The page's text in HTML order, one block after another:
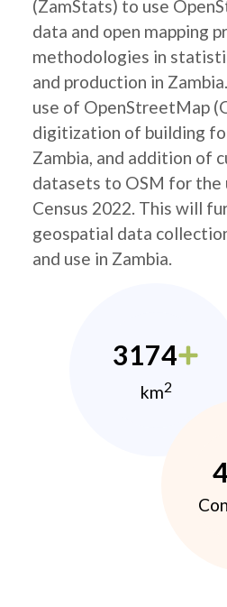
(ZamStats) to use
data and open mapping
methodologies in
and production in
use of OpenStreetMap
digitization of building
Zambia, and addition of
datasets to OSM for the
Census 2022. This will
geospatial data
and use in Zambia.
3174
km2